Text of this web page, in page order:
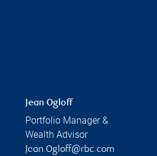
Jean Ogloff
Portfolio Manager &
Wealth Advisor
Jean.Ogloff@rbc.com